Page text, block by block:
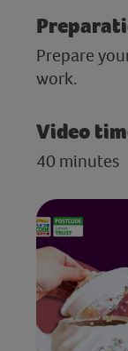
Prepare
work.
Video
40 minutes